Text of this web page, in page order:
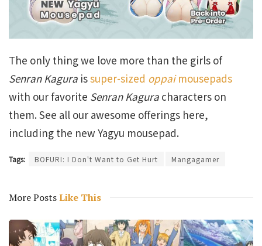
The only thing we love more than the girls of
Senran Kagura issuper-sized oppaimousepads
with our favorite Senran Kagura characters on
them. See all our awesome offerings here,
including the new Yagyu mousepad.
Tags: BOFURI: I Don't Want to Get Hurt Mangagamer
More PostsLike This